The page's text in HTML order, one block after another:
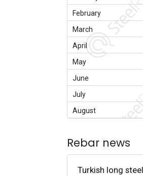
February
March
April
May
June
July
August
Rebar news
Turkish long